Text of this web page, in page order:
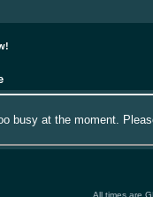
busy at the moment.
All times are